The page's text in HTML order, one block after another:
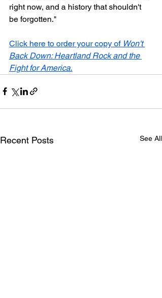
right now, and a history that shouldn't
be forgotten."
Click here to order your copy of Won't
Back Down: Heartland Rock and the
Fight for America.
Recent Posts See All